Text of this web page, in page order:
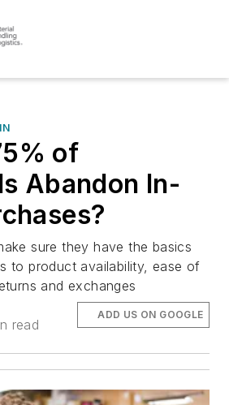
of
Abandon In-
sure they have the basics
to product availability, ease of
and exchanges
read
ADD US ON GOOGLE